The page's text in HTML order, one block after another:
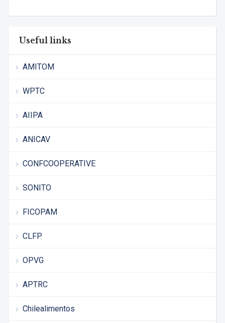
Useful links
AMITOM
WPTC
AIIPA
ANICAV
CONFCOOPERATIVE
SONITO
FICOPAM
CLFP
OPVG
APTRC
Chilealimentos